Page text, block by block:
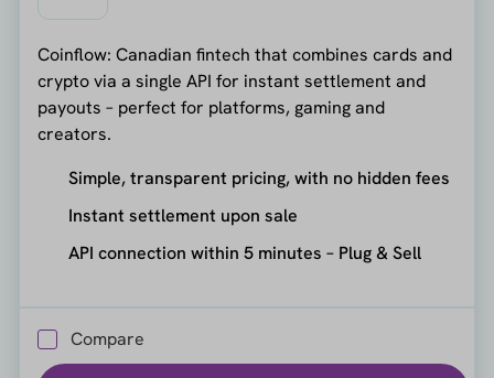
Coinflow: Canadian fintech that combines cards and
crypto via a single API for instant settlement and
payouts – perfect for platforms, gaming and
creators.
Simple, transparent pricing, with no hidden fees
Instant settlement upon sale
API connection within 5 minutes – Plug & Sell
Compare